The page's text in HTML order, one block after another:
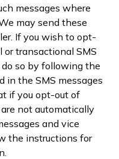
messages where
may send these
If you wish to opt-
transactional SMS
do so by following the
in the SMS messages
if you opt-out of
not automatically
and vice
the instructions for